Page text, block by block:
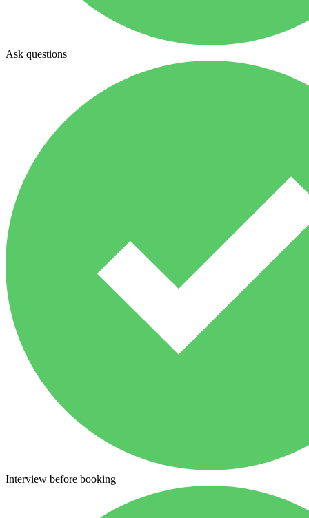
Ask questions
Interview before booking